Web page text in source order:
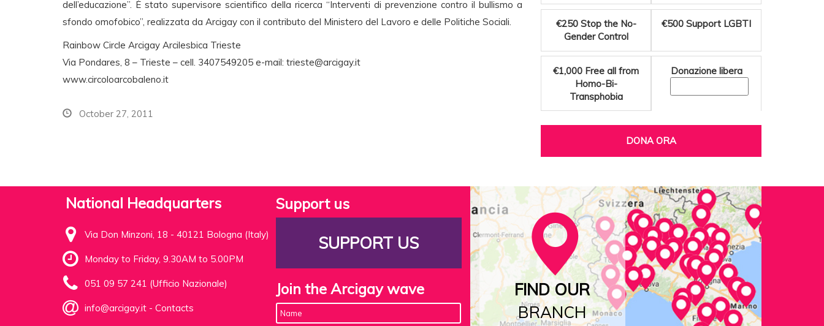
dell’educazione”. È stato supervisore scientifico della ricerca “Interventi di prevenzione contro il bullismo a
sfondo omofobico”, realizzata da Arcigay con il contributo del Ministero del Lavoro e delle Politiche Sociali.
Rainbow Circle Arcigay Arcilesbica Trieste
Via Pondares, 8 – Trieste – cell. 3407549205 e-mail: trieste@arcigay.it
www.circoloarcobaleno.it
October 27, 2011
€250 Stop the No-
Gender Control
€500 Support LGBTI
€1,000 Free all from
Homo-Bi-
Transphobia
Donazione libera
DONA ORA
National Headquarters
Via Don Minzoni, 18 - 40121 Bologna (Italy)
Monday to Friday, 9.30AM to 5.00PM
051 09 57 241 (Ufficio Nazionale)
info@arcigay.it - Contacts
Support us
SUPPORT US
Join the Arcigay wave
FIND OUR
BRANCH